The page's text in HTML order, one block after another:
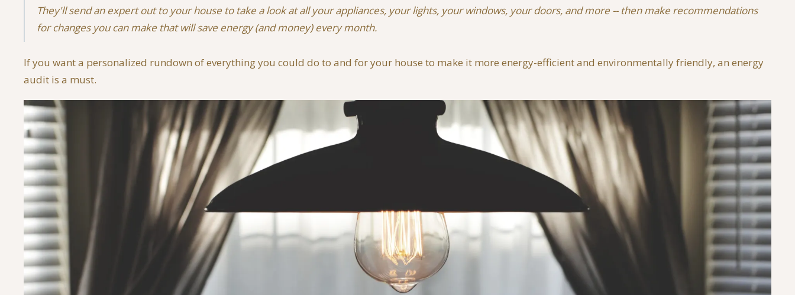
They'll send an expert out to your house to take a look at all your appliances, your lights, your windows, your doors, and more -- then make recommendations
for changes you can make that will save energy (and money) every month.
If you want a personalized rundown of everything you could do to and for your house to make it more energy-efficient and environmentally friendly, an energy
audit is a must.